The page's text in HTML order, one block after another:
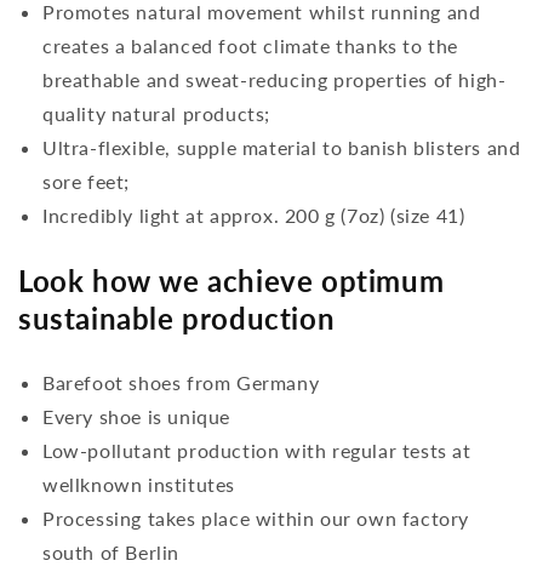
Promotes natural movement whilst running and
creates a balanced foot climate thanks to the
breathable and sweat-reducing properties of high-
quality natural products;
Ultra-flexible, supple material to banish blisters and
sore feet;
Incredibly light at approx. 200 g (7oz) (size 41)
Look how we achieve optimum
sustainable production
Barefoot shoes from Germany
Every shoe is unique
Low-pollutant production with regular tests at
wellknown institutes
Processing takes place within our own factory
south of Berlin